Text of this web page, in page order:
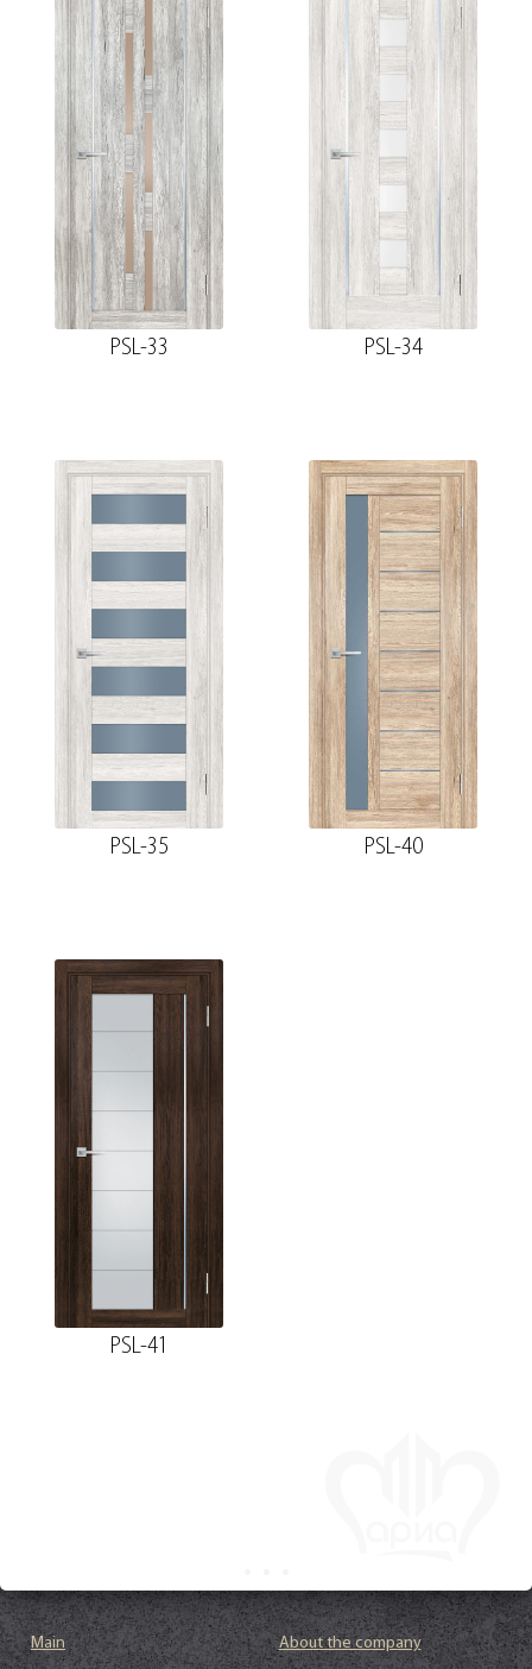
PSL-33 PSL-34
PSL-35 PSL-40
PSL-41
Main About the company